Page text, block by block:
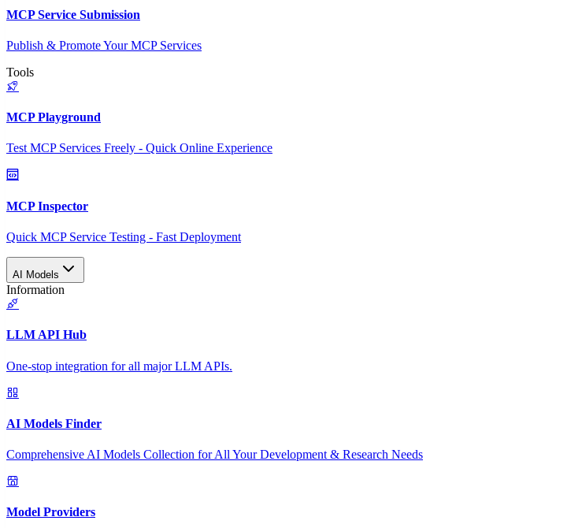
MCP Service Submission
Publish & Promote Your MCP Services
Tools
MCP Playground
Test MCP Services Freely - Quick Online Experience
MCP Inspector
Quick MCP Service Testing - Fast Deployment
AI Models
Information
LLM API Hub
One-stop integration for all major LLM APIs.
AI Models Finder
Comprehensive AI Models Collection for All Your Development & Research Needs
Model Providers